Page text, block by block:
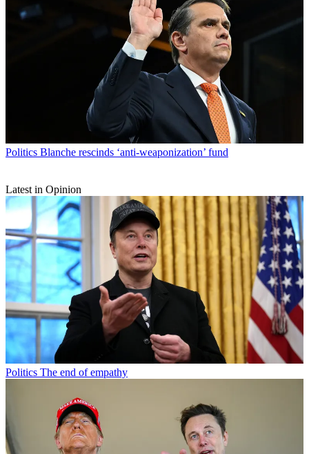
Politics Blanche rescinds ‘anti-weaponization’ fund
Latest in Opinion
Politics The end of empathy